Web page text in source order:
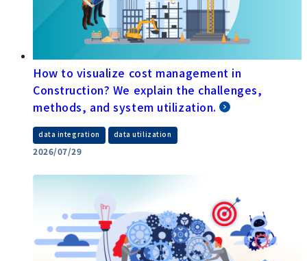
How to visualize cost management in
Construction? We explain the challenges,
methods, and system utilization.
data integration data utilization
2026/07/29